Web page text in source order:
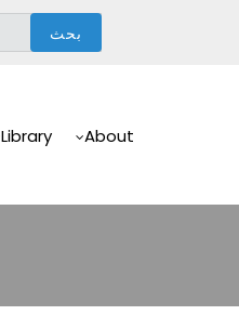
Navigation
About
Library